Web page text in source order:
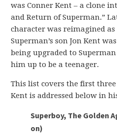
was Conner Kent – a clone
and Return of Superman.”
character was reimagined
Superman’s son Jon Kent
being upgraded to
him up to be a teenager.
This list covers the first three
Kent is addressed below in
Superboy, The Golden
on)